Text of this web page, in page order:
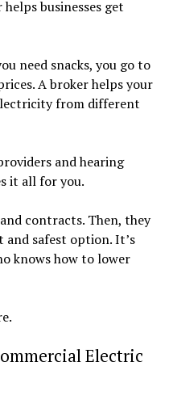
businesses get
need snacks, you go to
A broker helps your
from different
and hearing
it all for you.
contracts. Then, they
and safest option. It’s
knows how to lower
Electric